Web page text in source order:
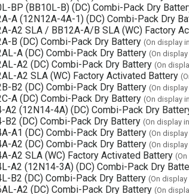
BP (BB10L-B) (DC) Combi-Pack Dry
A (12N12A-4A-1) (DC) Combi-Pack Dry
A2 SLA / BB12A-A/B SLA (WC) Factory
B (DC) Combi-Pack Dry Battery (On display
A (DC) Combi-Pack Dry Battery (On display
A2 (DC) Combi-Pack Dry Battery (On
A2 SLA (WC) Factory Activated Battery
B2 (DC) Combi-Pack Dry Battery (On display
A (DC) Combi-Pack Dry Battery (On display
A2 (12N14-4A) (DC) Combi-Pack Dry
B2 (DC) Combi-Pack Dry Battery (On display
A1 (DC) Combi-Pack Dry Battery (On display
A2 (DC) Combi-Pack Dry Battery (On display
A2 SLA (WC) Factory Activated Battery (On
A2 (12N14-3A) (DC) Combi-Pack Dry
B2 (DC) Combi-Pack Dry Battery (On display
A2 (DC) Combi-Pack Dry Battery (On